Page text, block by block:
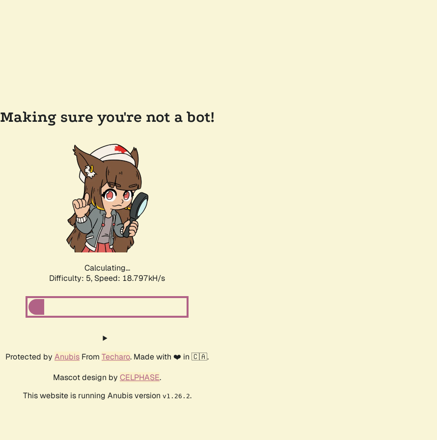
Making sure you're not a bot!
Calculating...
Difficulty: 5, Speed: 18.797kH/s
Protected by Anubis From Techaro. Made with ❤️ in 🇨🇦.
Mascot design by CELPHASE.
This website is running Anubis version v1.26.2.